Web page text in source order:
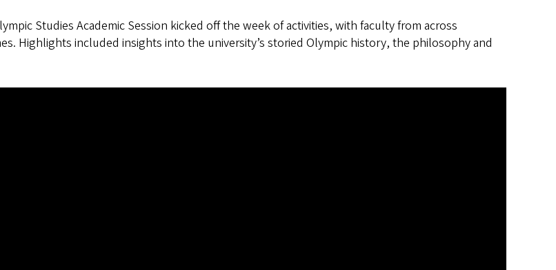
Studies Academic Session kicked off the week of activities, with faculty from across
Highlights included insights into the university’s storied Olympic history, the philosophy and